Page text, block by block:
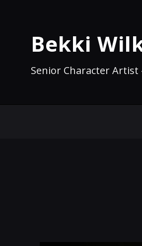
Bekki
Senior Character